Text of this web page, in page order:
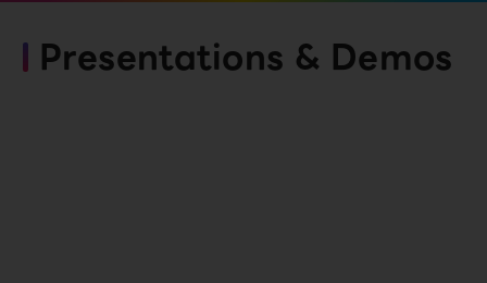
Presentations & Demos